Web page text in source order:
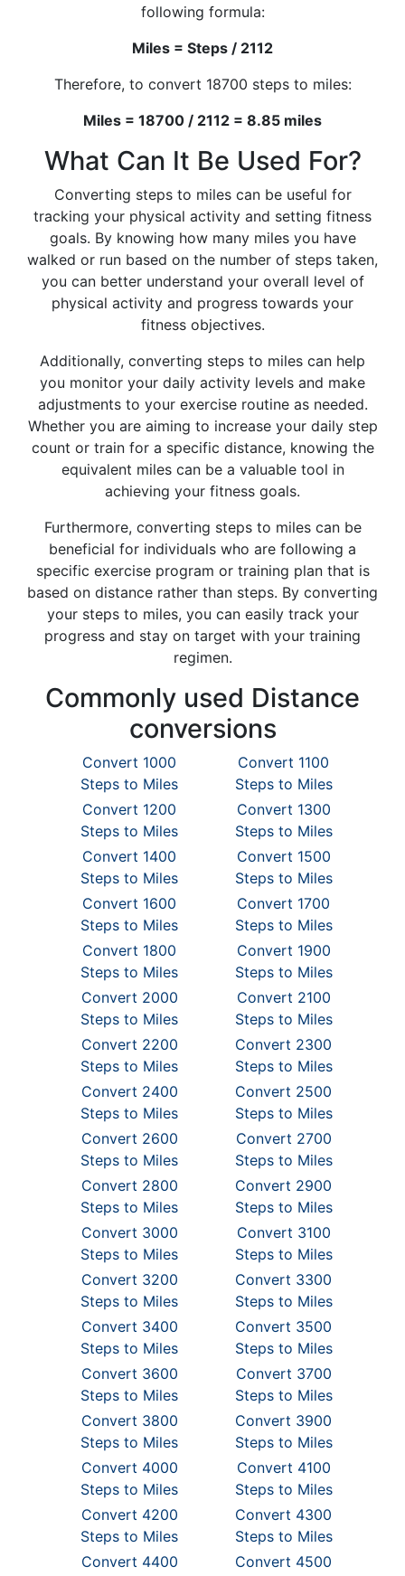
following formula:
Miles = Steps / 2112
Therefore, to convert 18700 steps to miles:
Miles = 18700 / 2112 = 8.85 miles
What Can It Be Used For?
Converting steps to miles can be useful for
tracking your physical activity and setting fitness
goals. By knowing how many miles you have
walked or run based on the number of steps taken,
you can better understand your overall level of
physical activity and progress towards your
fitness objectives.
Additionally, converting steps to miles can help
you monitor your daily activity levels and make
adjustments to your exercise routine as needed.
Whether you are aiming to increase your daily step
count or train for a specific distance, knowing the
equivalent miles can be a valuable tool in
achieving your fitness goals.
Furthermore, converting steps to miles can be
beneficial for individuals who are following a
specific exercise program or training plan that is
based on distance rather than steps. By converting
your steps to miles, you can easily track your
progress and stay on target with your training
regimen.
Commonly used Distance
conversions
Convert 1000
Steps to Miles
Convert 1100
Steps to Miles
Convert 1200
Steps to Miles
Convert 1300
Steps to Miles
Convert 1400
Steps to Miles
Convert 1500
Steps to Miles
Convert 1600
Steps to Miles
Convert 1700
Steps to Miles
Convert 1800
Steps to Miles
Convert 1900
Steps to Miles
Convert 2000
Steps to Miles
Convert 2100
Steps to Miles
Convert 2200
Steps to Miles
Convert 2300
Steps to Miles
Convert 2400
Steps to Miles
Convert 2500
Steps to Miles
Convert 2600
Steps to Miles
Convert 2700
Steps to Miles
Convert 2800
Steps to Miles
Convert 2900
Steps to Miles
Convert 3000
Steps to Miles
Convert 3100
Steps to Miles
Convert 3200
Steps to Miles
Convert 3300
Steps to Miles
Convert 3400
Steps to Miles
Convert 3500
Steps to Miles
Convert 3600
Steps to Miles
Convert 3700
Steps to Miles
Convert 3800
Steps to Miles
Convert 3900
Steps to Miles
Convert 4000
Steps to Miles
Convert 4100
Steps to Miles
Convert 4200
Steps to Miles
Convert 4300
Steps to Miles
Convert 4400
Convert 4500